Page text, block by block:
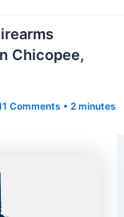
Chicopee,
Comments • 2 minutes